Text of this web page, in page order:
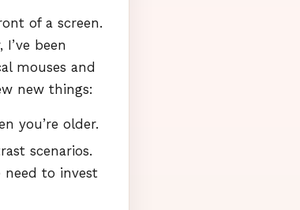
of a screen.
been
mouses and
new things:
you’re older.
scenarios.
need to invest